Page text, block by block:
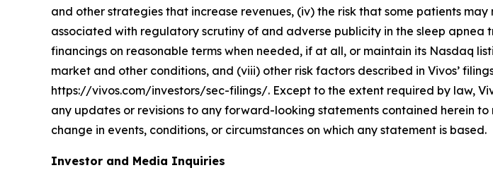
and other strategies that increase revenues, (iv) the risk that some patients
associated with regulatory scrutiny of and adverse publicity in the sleep
financings on reasonable terms when needed, if at all, or maintain its Nasdaq
market and other conditions, and (viii) other risk factors described in Vivos’
https://vivos.com/investors/sec-filings/. Except to the extent required by law,
any updates or revisions to any forward-looking statements contained herein
change in events, conditions, or circumstances on which any statement is based.
Investor and Media Inquiries